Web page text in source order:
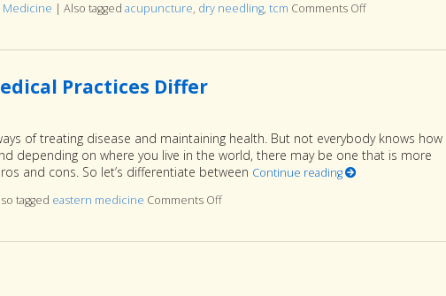
Medicine | Also tagged acupuncture, dry needling, tcm Comments Offon
Practices Differ
of treating disease and maintaining health. But not everybody knows how
depending on where you live in the world, there may be one that is more
and cons. So let’s differentiate between Continue reading
tagged eastern medicine Comments Offon Eastern vs. Western: How the Medical